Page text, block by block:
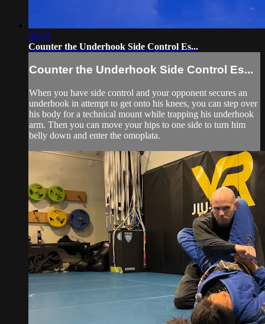
02:03
Counter the Underhook Side Control Es...
Counter the Underhook Side Control Es...
When you have side control and your opponent secures an
underhook in attempt to get onto his knees, you can step over
his body for a technical mount while trapping his underhook
arm. Then you can move your hips to one side to turn him
belly down and enter the omoplata.